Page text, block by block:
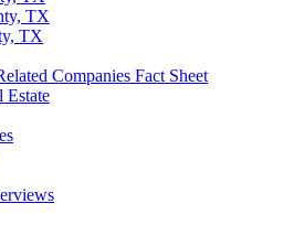
TX
TX
Companies Fact Sheet
Estate